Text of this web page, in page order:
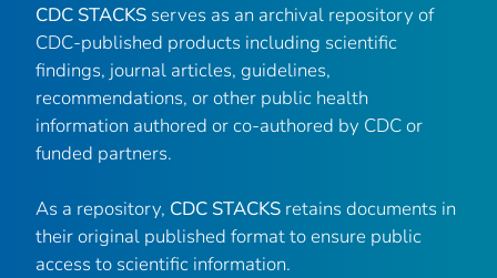
CDC STACKS serves as an archival repository of
CDC-published products including scientific
findings, journal articles, guidelines,
recommendations, or other public health
information authored or co-authored by CDC or
funded partners.
As a repository, CDC STACKS retains documents in
their original published format to ensure public
access to scientific information.